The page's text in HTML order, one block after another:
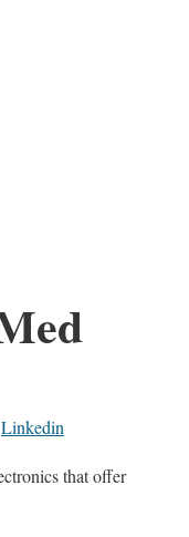
Linkedin
that offer